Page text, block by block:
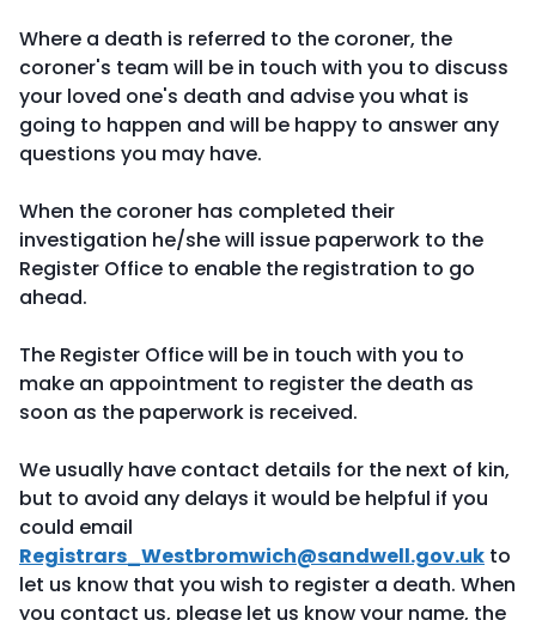
Where a death is referred to the coroner, the
coroner's team will be in touch with you to discuss
your loved one's death and advise you what is
going to happen and will be happy to answer any
questions you may have.
When the coroner has completed their
investigation he/she will issue paperwork to the
Register Office to enable the registration to go
ahead.
The Register Office will be in touch with you to
make an appointment to register the death as
soon as the paperwork is received.
We usually have contact details for the next of kin,
but to avoid any delays it would be helpful if you
could email
Registrars_Westbromwich@sandwell.gov.uk to
let us know that you wish to register a death. When
you contact us, please let us know your name, the